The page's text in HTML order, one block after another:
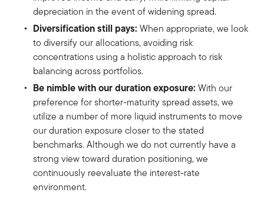
depreciation in the event of widening spread.
Diversification still pays: When appropriate, we look
to diversify our allocations, avoiding risk
concentrations using a holistic approach to risk
balancing across portfolios.
Be nimble with our duration exposure: With our
preference for shorter-maturity spread assets, we
utilize a number of more liquid instruments to move
our duration exposure closer to the stated
benchmarks. Although we do not currently have a
strong view toward duration positioning, we
continuously reevaluate the interest-rate
environment.